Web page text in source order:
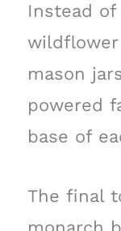
Instead
mason
powered
base of
The final